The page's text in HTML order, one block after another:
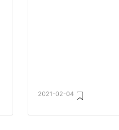
2021-02-04